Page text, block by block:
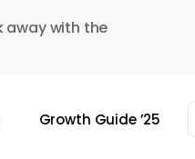
away with the
Growth Guide ’25